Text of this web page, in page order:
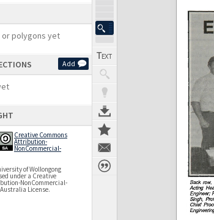
polygons yet
Add
Creative Commons
Attribution-
NonCommercial-
of Wollongong
under a Creative
NonCommercial-
License.